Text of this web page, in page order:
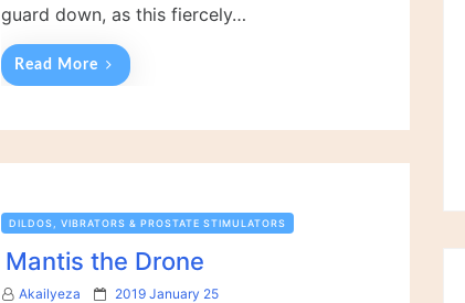
guard down, as this fiercely…
Read More
DILDOS, VIBRATORS & PROSTATE STIMULATORS
Mantis the Drone
Akailyeza
P 2019 January 25